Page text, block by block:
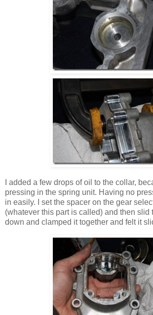
I added a few drops of oil to the collar,
pressing in the spring unit. Having no
in easily. I set the spacer on the gear
(whatever this part is called) and then slid
down and clamped it together and felt it